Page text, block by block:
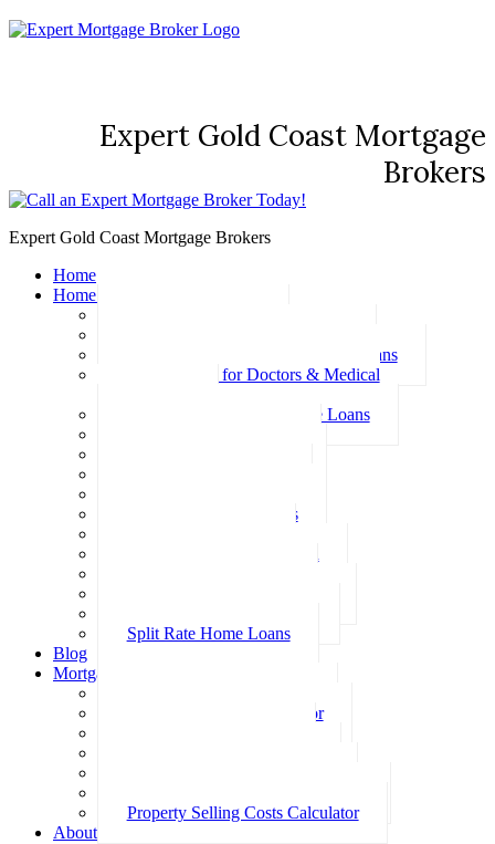
Expert Gold Coast Mortgage
Brokers
Expert Gold Coast Mortgage Brokers
Home
Home Loans
Family Pledge Guarantor Home Loans
Home Loans for Doctors & Medical
Professional Package Home Loans
Investment Home Loans
Split Rate Home Loans
Blog
Mortgage Calculators
Loan Repayment Calculator
Property Selling Costs Calculator
About